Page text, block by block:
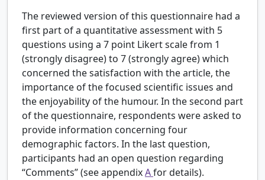
The reviewed version of this questionnaire had a
first part of a quantitative assessment with 5
questions using a 7 point Likert scale from 1
(strongly disagree) to 7 (strongly agree) which
concerned the satisfaction with the article, the
importance of the focused scientific issues and
the enjoyability of the humour. In the second part
of the questionnaire, respondents were asked to
provide information concerning four
demographic factors. In the last question,
participants had an open question regarding
“Comments” (see appendixAfor details).